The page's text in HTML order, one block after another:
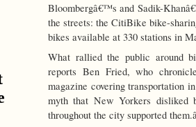
Bloombergâ€™s and Sadik-
the streets: the CitiBike bike-
bikes available at 330 stations in
What rallied the public around
reports Ben Fried, who
magazine covering transportation
myth that New Yorkers disliked
throughout the city supported